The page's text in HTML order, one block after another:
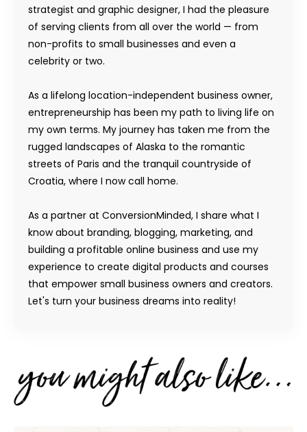
strategist and graphic designer, I had the pleasure
of serving clients from all over the world — from
non-profits to small businesses and even a
celebrity or two.
As a lifelong location-independent business owner,
entrepreneurship has been my path to living life on
my own terms. My journey has taken me from the
rugged landscapes of Alaska to the romantic
streets of Paris and the tranquil countryside of
Croatia, where I now call home.
As a partner at ConversionMinded, I share what I
know about branding, blogging, marketing, and
building a profitable online business and use my
experience to create digital products and courses
that empower small business owners and creators.
Let's turn your business dreams into reality!